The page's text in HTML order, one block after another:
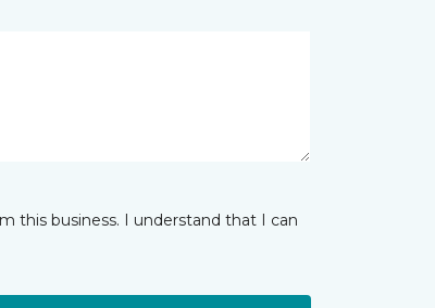
this business. I understand that I can